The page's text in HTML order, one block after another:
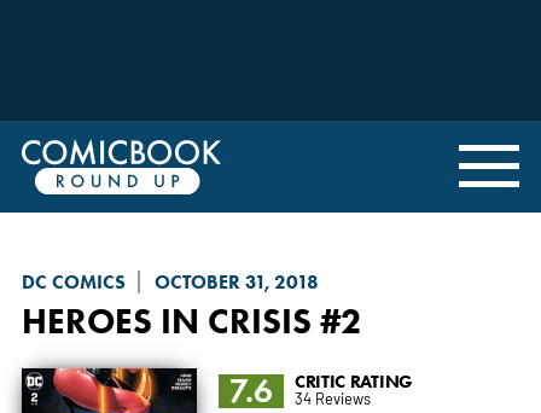
DC COMICS OCTOBER 31, 2018
HEROES IN CRISIS #2
7.6 CRITIC RATING
34 Reviews